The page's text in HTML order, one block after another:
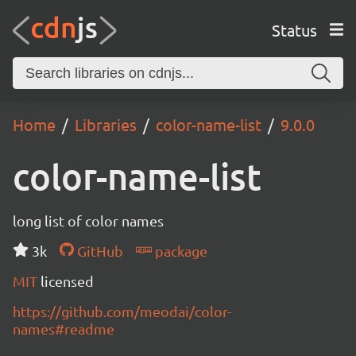
Status
Home Libraries color-name-list 9.0.0
color-name-list
long list of color names
3k
GitHub
package
MIT licensed
https://github.com/meodai/color-
names#readme